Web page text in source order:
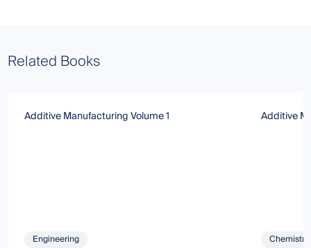
Related Books
Additive Manufacturing Volume 1
Engineering
Additive